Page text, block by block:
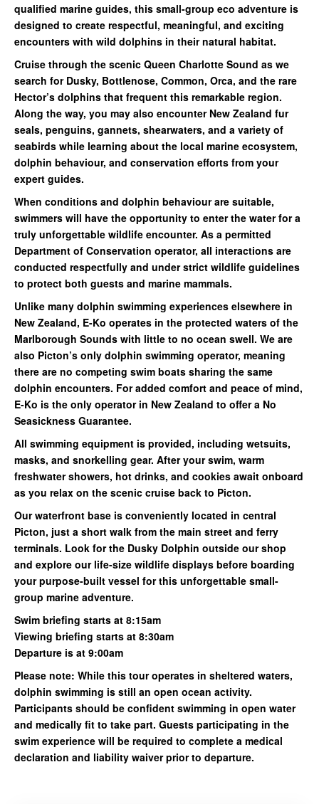
qualified marine guides, this small-group eco adventure is
designed to create respectful, meaningful, and exciting
encounters with wild dolphins in their natural habitat.
Cruise through the scenic Queen Charlotte Sound as we
search for Dusky, Bottlenose, Common, Orca, and the rare
Hector’s dolphins that frequent this remarkable region.
Along the way, you may also encounter New Zealand fur
seals, penguins, gannets, shearwaters, and a variety of
seabirds while learning about the local marine ecosystem,
dolphin behaviour, and conservation efforts from your
expert guides.
When conditions and dolphin behaviour are suitable,
swimmers will have the opportunity to enter the water for a
truly unforgettable wildlife encounter. As a permitted
Department of Conservation operator, all interactions are
conducted respectfully and under strict wildlife guidelines
to protect both guests and marine mammals.
Unlike many dolphin swimming experiences elsewhere in
New Zealand, E-Ko operates in the protected waters of the
Marlborough Sounds with little to no ocean swell. We are
also Picton’s only dolphin swimming operator, meaning
there are no competing swim boats sharing the same
dolphin encounters. For added comfort and peace of mind,
E-Ko is the only operator in New Zealand to offer a No
Seasickness Guarantee.
All swimming equipment is provided, including wetsuits,
masks, and snorkelling gear. After your swim, warm
freshwater showers, hot drinks, and cookies await onboard
as you relax on the scenic cruise back to Picton.
Our waterfront base is conveniently located in central
Picton, just a short walk from the main street and ferry
terminals. Look for the Dusky Dolphin outside our shop
and explore our life-size wildlife displays before boarding
your purpose-built vessel for this unforgettable small-
group marine adventure.
Swim briefing starts at 8:15am
Viewing briefing starts at 8:30am
Departure is at 9:00am
Please note: While this tour operates in sheltered waters,
dolphin swimming is still an open ocean activity.
Participants should be confident swimming in open water
and medically fit to take part. Guests participating in the
swim experience will be required to complete a medical
declaration and liability waiver prior to departure.